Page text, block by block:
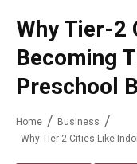
Why Tier-2
Becoming
Preschool
Home
Business